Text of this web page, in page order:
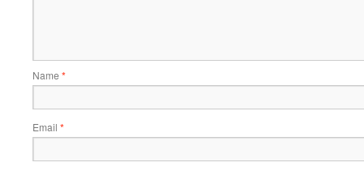
Name *
Email *